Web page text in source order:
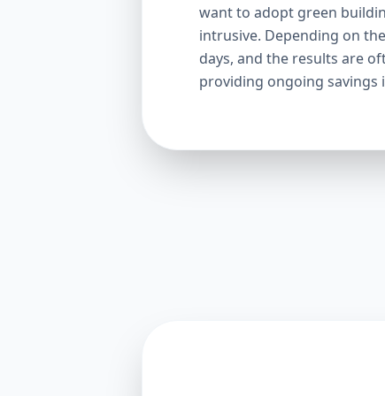
want to adopt green
intrusive. Depending on
days, and the results are
providing ongoing savings